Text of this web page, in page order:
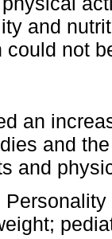
and
could not
an
and
and